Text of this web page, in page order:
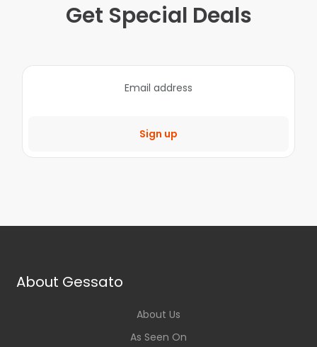
Get Special Deals
Sign up
About Gessato
About Us
As Seen On